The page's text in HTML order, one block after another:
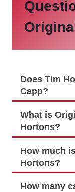
Does Tim
Capp?
What is
Hortons?
How much
Hortons?
How many